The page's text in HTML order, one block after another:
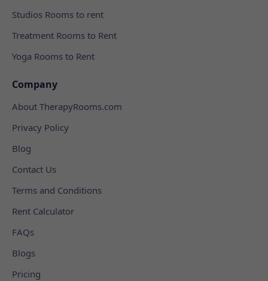
Studios Rooms to rent
Treatment Rooms to Rent
Yoga Rooms to Rent
Company
About TherapyRooms.com
Privacy Policy
Blog
Contact Us
Terms and Conditions
Rent Calculator
FAQs
Blogs
Pricing